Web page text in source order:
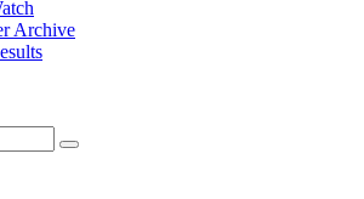
Archive